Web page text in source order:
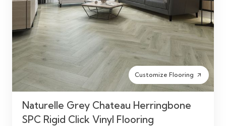
Customize Flooring arrow_outward
Naturelle Grey Chateau Herringbone
SPC Rigid Click Vinyl Flooring